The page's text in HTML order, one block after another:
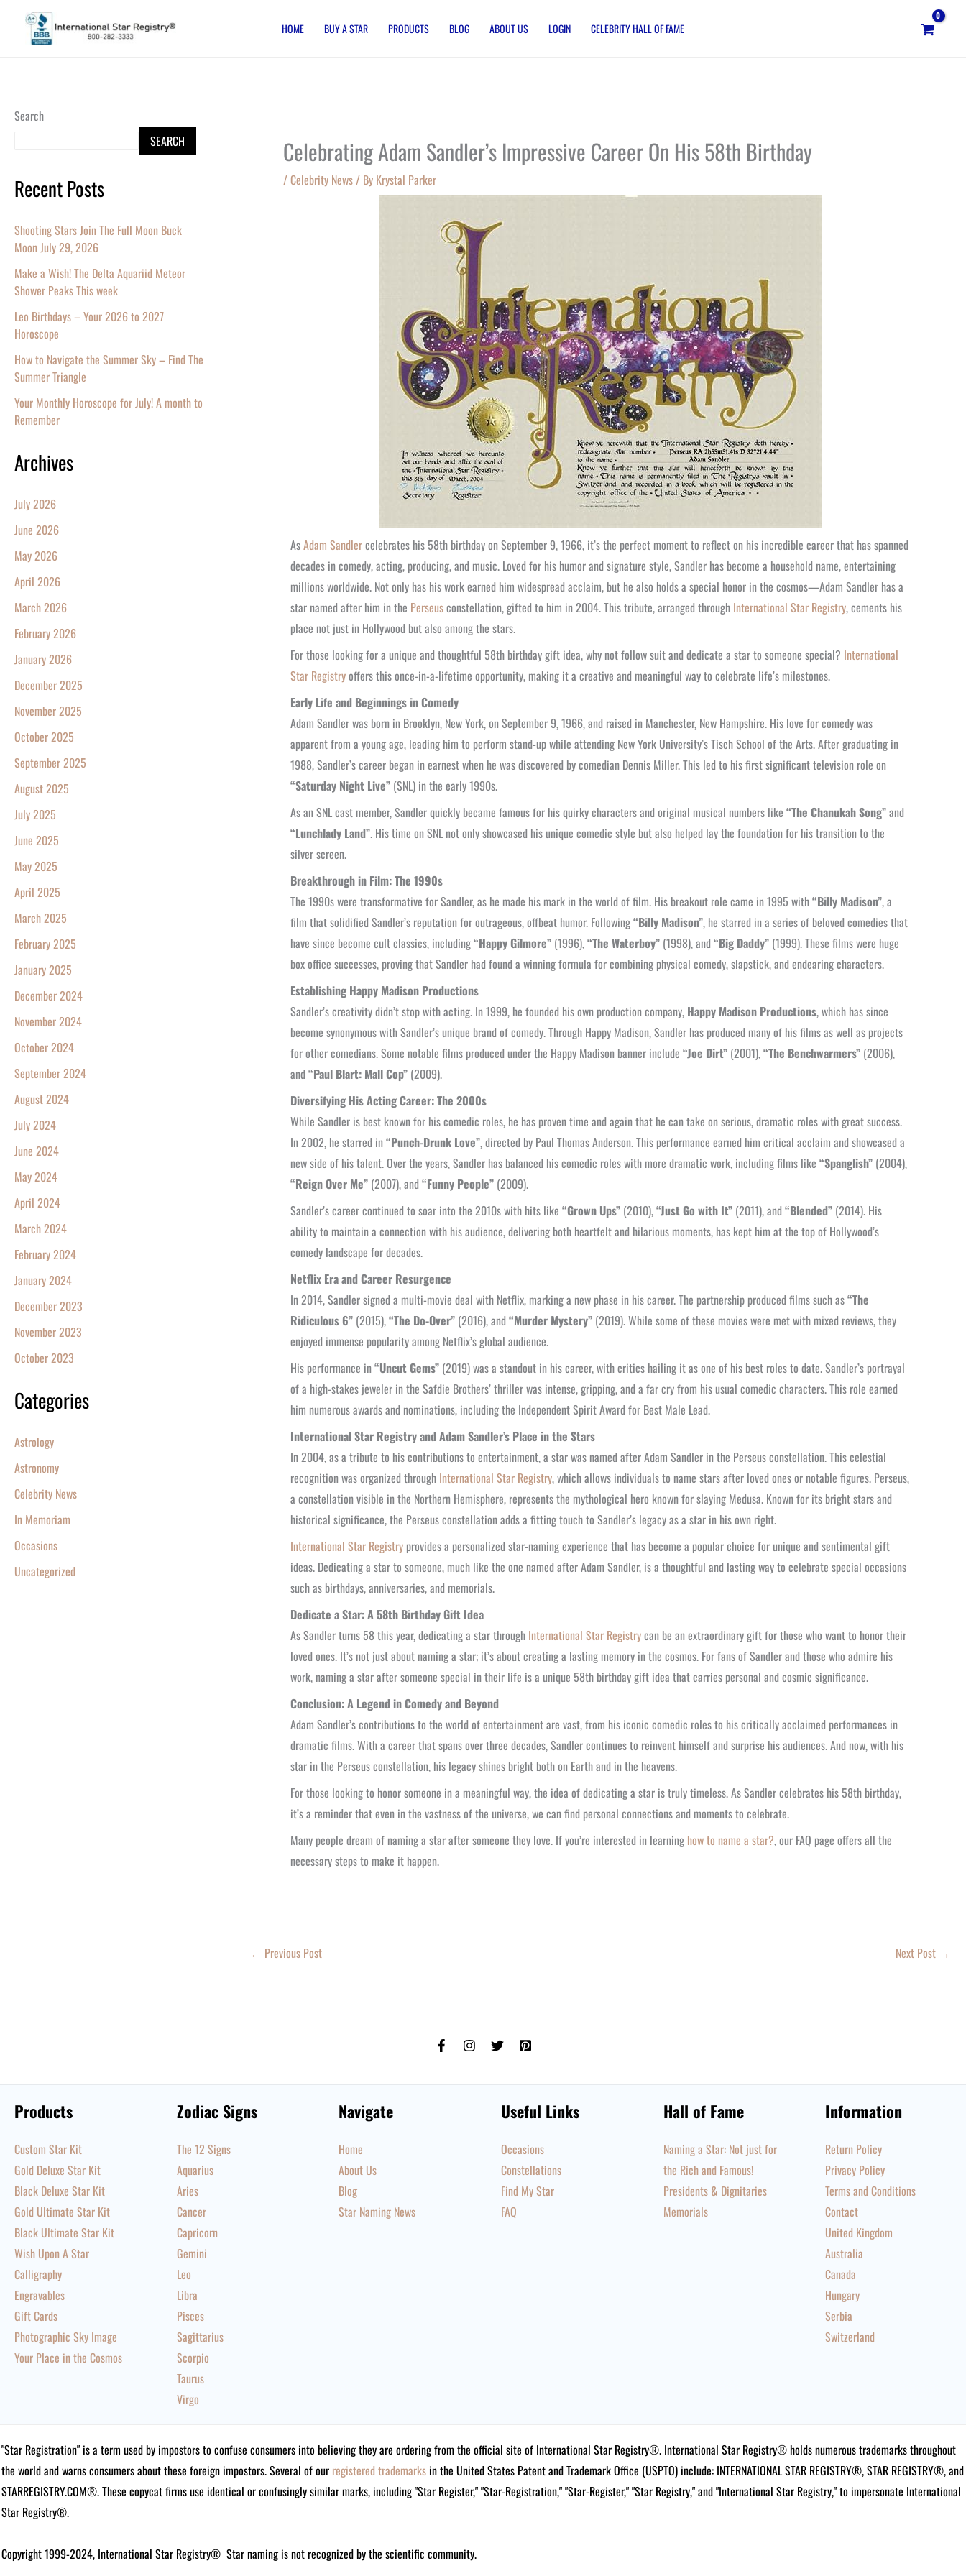
content
HOME BUY A STAR PRODUCTS BLOG ABOUT US LOGIN CELEBRITY HALL OF FAME
Search
SEARCH
Recent Posts
Shooting Stars Join The Full Moon Buck
Moon July 29, 2026
Make a Wish! The Delta Aquariid Meteor
Shower Peaks This week
Leo Birthdays – Your 2026 to 2027
Horoscope
How to Navigate the Summer Sky – Find The
Summer Triangle
Your Monthly Horoscope for July! A month to
Remember
Archives
July 2026
June 2026
May 2026
April 2026
March 2026
February 2026
January 2026
December 2025
November 2025
October 2025
September 2025
August 2025
July 2025
June 2025
May 2025
April 2025
March 2025
February 2025
January 2025
December 2024
November 2024
October 2024
September 2024
August 2024
July 2024
June 2024
May 2024
April 2024
March 2024
February 2024
January 2024
December 2023
November 2023
October 2023
Categories
Astrology
Astronomy
Celebrity News
In Memoriam
Occasions
Uncategorized
Celebrating Adam Sandler’s Impressive Career On His 58th Birthday
/Celebrity News/ By Krystal Parker
AsAdam Sandlercelebrates his 58th birthday on September 9, 1966, it’s the perfect moment to reflect on his incredible career that has spanned
decades in comedy, acting, producing, and music. Loved for his humor and signature style, Sandler has become a household name, entertaining
millions worldwide. Not only has his work earned him widespread acclaim, but he also holds a special honor in the cosmos—Adam Sandler has a
star named after him in the Perseusconstellation, gifted to him in 2004. This tribute, arranged through International Star Registry, cements his
place not just in Hollywood but also among the stars.
For those looking for a unique and thoughtful 58th birthday gift idea, why not follow suit and dedicate a star to someone special? International
Star Registryoffers this once-in-a-lifetime opportunity, making it a creative and meaningful way to celebrate life’s milestones.
Early Life and Beginnings in Comedy
Adam Sandler was born in Brooklyn, New York, on September 9, 1966, and raised in Manchester, New Hampshire. His love for comedy was
apparent from a young age, leading him to perform stand-up while attending New York University’s Tisch School of the Arts. After graduating in
1988, Sandler’s career began in earnest when he was discovered by comedian Dennis Miller. This led to his first significant television role on
“Saturday Night Live” (SNL) in the early 1990s.
As an SNL cast member, Sandler quickly became famous for his quirky characters and original musical numbers like “The Chanukah Song”and
“Lunchlady Land”. His time on SNL not only showcased his unique comedic style but also helped lay the foundation for his transition to the
silver screen.
Breakthrough in Film: The 1990s
The 1990s were transformative for Sandler, as he made his mark in the world of film. His breakout role came in 1995 with“Billy Madison”, a
film that solidified Sandler’s reputation for outrageous, offbeat humor. Following“Billy Madison”, he starred in a series of beloved comedies that
have since become cult classics, including“Happy Gilmore” (1996),“The Waterboy” (1998), and“Big Daddy” (1999). These films were huge
box office successes, proving that Sandler had found a winning formula for combining physical comedy, slapstick, and endearing characters.
Establishing Happy Madison Productions
Sandler’s creativity didn’t stop with acting. In 1999, he founded his own production company, Happy Madison Productions, which has since
become synonymous with Sandler’s unique brand of comedy. Through Happy Madison, Sandler has produced many of his films as well as projects
for other comedians. Some notable films produced under the Happy Madison banner include “Joe Dirt” (2001),“The Benchwarmers” (2006),
and“Paul Blart: Mall Cop” (2009).
Diversifying His Acting Career: The 2000s
While Sandler is best known for his comedic roles, he has proven time and again that he can take on serious, dramatic roles with great success.
In 2002, he starred in“Punch-Drunk Love”, directed by Paul Thomas Anderson. This performance earned him critical acclaim and showcased a
new side of his talent. Over the years, Sandler has balanced his comedic roles with more dramatic work, including films like “Spanglish” (2004),
“Reign Over Me” (2007), and“Funny People” (2009).
Sandler’s career continued to soar into the 2010s with hits like “Grown Ups” (2010),“Just Go with It” (2011), and“Blended” (2014). His
ability to maintain a connection with his audience, delivering both heartfelt and hilarious moments, has kept him at the top of Hollywood’s
comedy landscape for decades.
Netflix Era and Career Resurgence
In 2014, Sandler signed a multi-movie deal with Netflix, marking a new phase in his career. The partnership produced films such as“The
Ridiculous 6” (2015),“The Do-Over” (2016), and“Murder Mystery” (2019). While some of these movies were met with mixed reviews, they
enjoyed immense popularity among Netflix’s global audience.
His performance in“Uncut Gems” (2019) was a standout in his career, with critics hailing it as one of his best roles to date. Sandler’s portrayal
of a high-stakes jeweler in the Safdie Brothers’ thriller was intense, gripping, and a far cry from his usual comedic characters. This role earned
him numerous awards and nominations, including the Independent Spirit Award for Best Male Lead.
International Star Registry and Adam Sandler’s Place in the Stars
In 2004, as a tribute to his contributions to entertainment, a star was named after Adam Sandler in the Perseus constellation. This celestial
recognition was organized through International Star Registry, which allows individuals to name stars after loved ones or notable figures. Perseus,
a constellation visible in the Northern Hemisphere, represents the mythological hero known for slaying Medusa. Known for its bright stars and
historical significance, the Perseus constellation adds a fitting touch to Sandler’s legacy as a star in his own right.
International Star Registry provides a personalized star-naming experience that has become a popular choice for unique and sentimental gift
ideas. Dedicating a star to someone, much like the one named after Adam Sandler, is a thoughtful and lasting way to celebrate special occasions
such as birthdays, anniversaries, and memorials.
Dedicate a Star: A 58th Birthday Gift Idea
As Sandler turns 58 this year, dedicating a star through International Star Registrycan be an extraordinary gift for those who want to honor their
loved ones. It’s not just about naming a star; it’s about creating a lasting memory in the cosmos. For fans of Sandler and those who admire his
work, naming a star after someone special in their life is a unique 58th birthday gift idea that carries personal and cosmic significance.
Conclusion: A Legend in Comedy and Beyond
Adam Sandler’s contributions to the world of entertainment are vast, from his iconic comedic roles to his critically acclaimed performances in
dramatic films. With a career that spans over three decades, Sandler continues to reinvent himself and surprise his audiences. And now, with his
star in the Perseus constellation, his legacy shines bright both on Earth and in the heavens.
For those looking to honor someone in a meaningful way, the idea of dedicating a star is truly timeless. As Sandler celebrates his 58th birthday,
it’s a reminder that even in the vastness of the universe, we can find personal connections and moments to celebrate.
Many people dream of naming a star after someone they love. If you’re interested in learning how to name a star?, our FAQ page offers all the
necessary steps to make it happen.
← Previous Post Next Post →
Products
Custom Star Kit
Gold Deluxe Star Kit
Black Deluxe Star Kit
Gold Ultimate Star Kit
Black Ultimate Star Kit
Wish Upon A Star
Calligraphy
Engravables
Gift Cards
Photographic Sky Image
Your Place in the Cosmos
Zodiac Signs
The 12 Signs
Aquarius
Aries
Cancer
Capricorn
Gemini
Leo
Libra
Pisces
Sagittarius
Scorpio
Taurus
Virgo
Navigate
Home
About Us
Blog
Star Naming News
Useful Links
Occasions
Constellations
Find My Star
FAQ
Hall of Fame
Naming a Star: Not just for
the Rich and Famous!
Presidents & Dignitaries
Memorials
Information
Return Policy
Privacy Policy
Terms and Conditions
Contact
United Kingdom
Australia
Canada
Hungary
Serbia
Switzerland
"Star Registration" is a term used by impostors to confuse consumers into believing they are ordering from the official site of International Star Registry®. International Star Registry® holds numerous trademarks throughout
the world and warns consumers about these foreign impostors. Several of our registered trademarks in the United States Patent and Trademark Office (USPTO) include: INTERNATIONAL STAR REGISTRY®, STAR REGISTRY®, and
STARREGISTRY.COM®.These copycat firms use identical or confusingly similar marks, including "Star Register," "Star-Registration," "Star-Register," "Star Registry," and "International Star Registry," to impersonate International
Star Registry®.
Copyright 1999-2024, International Star Registry® Star naming is not recognized by the scientific community.